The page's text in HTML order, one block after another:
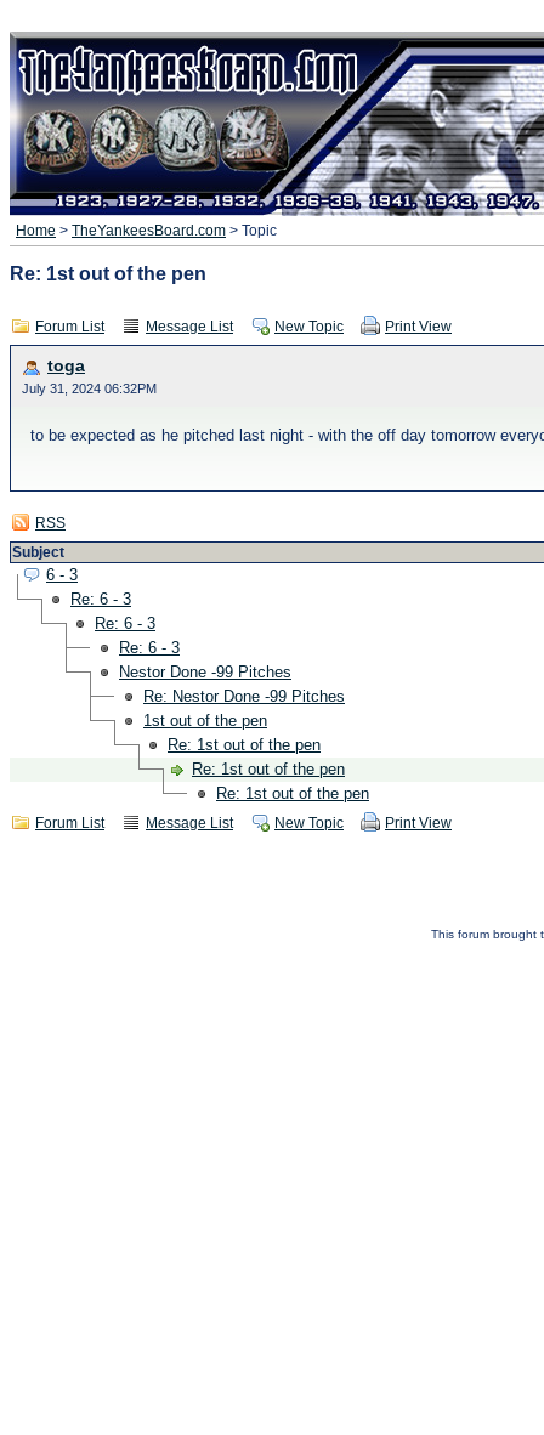
Home > TheYankeesBoard.com > Topic
Re: 1st out of the pen
Forum List Message List New Topic Print View
toga
July 31, 2024 06:32PM
to be expected as he pitched last night - with the off day tomorrow
RSS
Subject
6 - 3
Re: 6 - 3
Re: 6 - 3
Re: 6 - 3
Nestor Done -99 Pitches
Re: Nestor Done -99 Pitches
1st out of the pen
Re: 1st out of the pen
Re: 1st out of the pen
Re: 1st out of the pen
Forum List Message List New Topic Print View
This forum brought